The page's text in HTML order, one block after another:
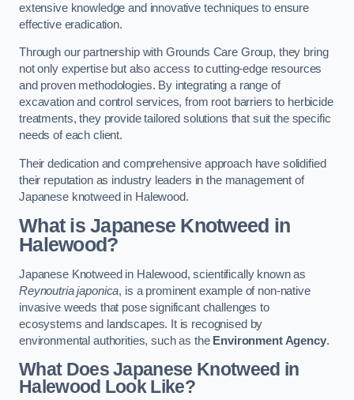
extensive knowledge and innovative techniques to ensure
effective eradication.
Through our partnership with Grounds Care Group, they bring
not only expertise but also access to cutting-edge resources
and proven methodologies. By integrating a range of
excavation and control services, from root barriers to herbicide
treatments, they provide tailored solutions that suit the specific
needs of each client.
Their dedication and comprehensive approach have solidified
their reputation as industry leaders in the management of
Japanese knotweed in Halewood.
What is Japanese Knotweed in
Halewood?
Japanese Knotweed in Halewood, scientifically known as
Reynoutria japonica, is a prominent example of non-native
invasive weeds that pose significant challenges to
ecosystems and landscapes. It is recognised by
environmental authorities, such as the Environment Agency.
What Does Japanese Knotweed in
Halewood Look Like?